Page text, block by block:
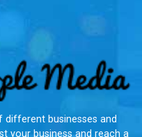
different businesses and
your business and reach a